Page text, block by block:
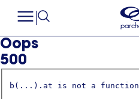
Oops
500
b(...).at is not a function